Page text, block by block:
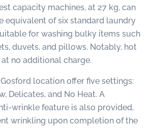
capacity machines, at 27 kg, can
equivalent of six standard laundry
for washing bulky items such
duvets, and pillows. Notably, hot
no additional charge.
location offer five settings:
Delicates, and No Heat. A
wrinkle feature is also provided,
wrinkling upon completion of the